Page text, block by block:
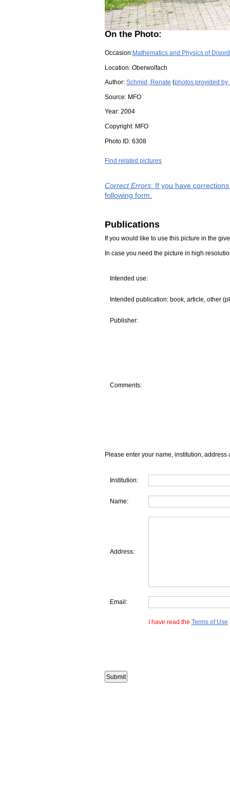
On the Photo:
Occasion:Mathematics and Physics of
Location: Oberwolfach
Author: Schmid, Renate (photos provided by
Source: MFO
Year: 2004
Copyright: MFO
Photo ID: 6308
Find related pictures
Correct Errors: If you have
following form.
Publications
If you would like to use this picture in the
In case you need the picture in high
Intended use:
Intended publication: book, article, other
Publisher:
Comments:
Please enter your name, institution, address
Institution:
Name:
Address:
Email:
I have read the Terms of Use